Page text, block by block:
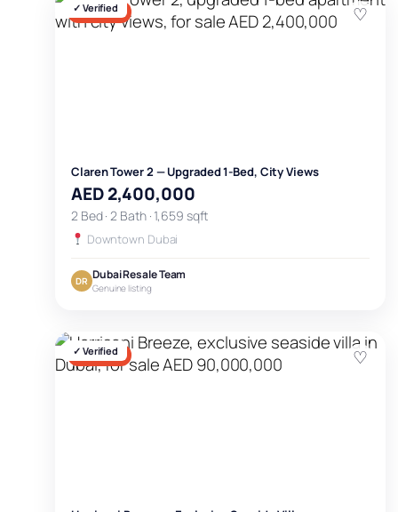
✓ Verified
FOR SALE ♡
Claren Tower 2 — Upgraded 1-Bed, City Views
AED 2,400,000
2 Bed · 2 Bath · 1,659 sqft
Downtown Dubai
DR Dubai Resale Team
Genuine listing
✓ Verified
FOR SALE ♡